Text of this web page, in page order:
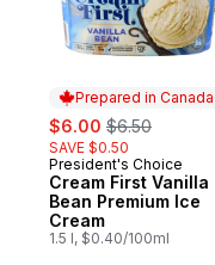
Prepared in Canada
sale:
$6.00 , formerly:
$6.50
SAVE $0.50
Prepared in Canada
President's Choice
Cream First Vanilla
Bean Premium Ice
Cream
1.5 l, $0.40/100ml